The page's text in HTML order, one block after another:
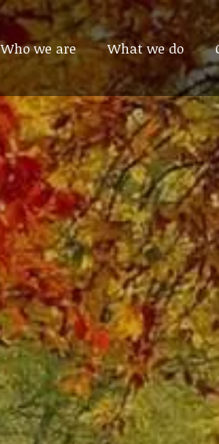
Who we are What we do
Who we are What we do